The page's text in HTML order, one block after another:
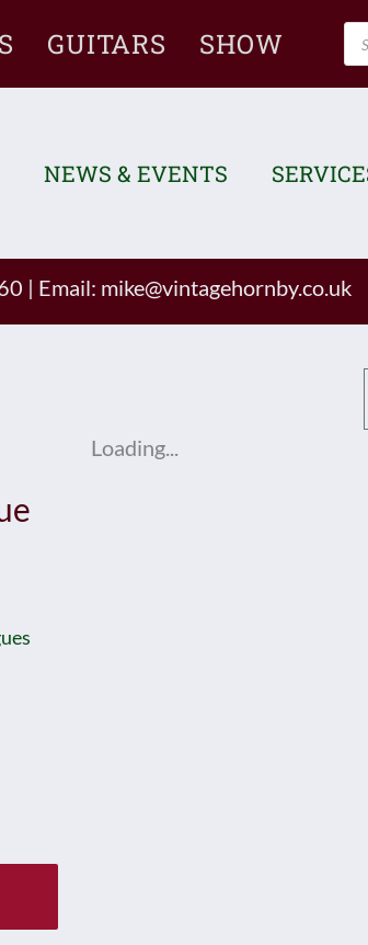
GUITARS SHOW
NEWS & EVENTS
| Email: mike@vintagehornby.co.uk
Loading...